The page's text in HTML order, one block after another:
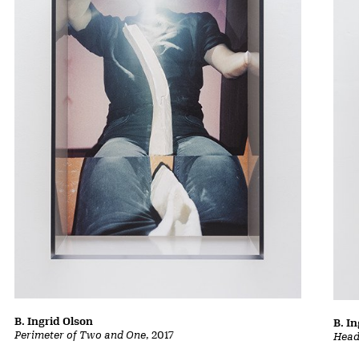
Perimeter of Two and One, 2017
B. Ingrid Olson
B.